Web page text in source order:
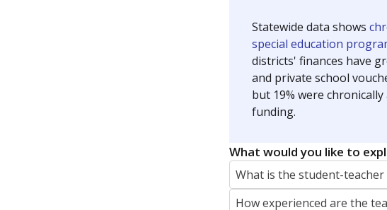
Statewide data shows
special education
districts' finances have
and private school
but 19% were
funding.
What would you like to
What is the student-teacher
How experienced are the